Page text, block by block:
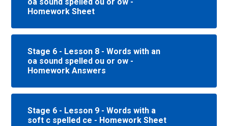
Homework Sheet
Stage 6 - Lesson 8 - Words with an
oa sound spelled ou or ow -
Homework Answers
Stage 6 - Lesson 9 - Words with a
soft c spelled ce - Homework Sheet